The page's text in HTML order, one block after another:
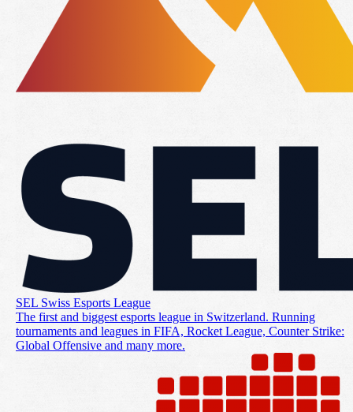
SEL Swiss Esports League
The first and biggest esports league in Switzerland. Running
tournaments and leagues in FIFA, Rocket League, Counter Strike:
Global Offensive and many more.